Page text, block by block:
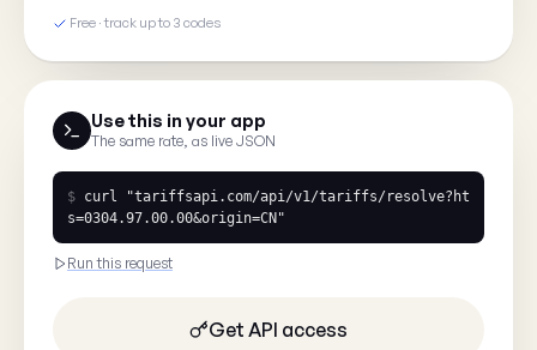
Tell us what you saw
Your email (optional, so we
Free · track up to 3 codes
Use this in your app
The same rate, as live JSON
$ curl
"tariffsapi.com/api/v1/tariffs/resolve?ht
s=0304.97.00.00&origin=CN"
Run this request
Get API access